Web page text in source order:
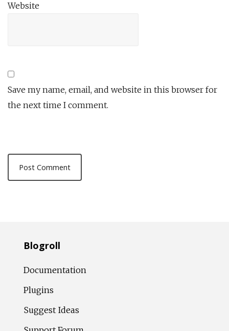
Website
Save my name, email, and website in this browser for
the next time I comment.
Blogroll
Documentation
Plugins
Suggest Ideas